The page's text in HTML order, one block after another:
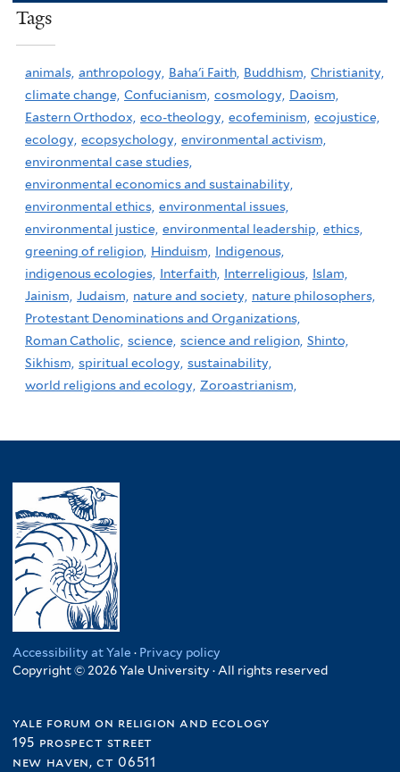
Tags
animals, anthropology, Baha'i Faith, Buddhism, Christianity,
climate change, Confucianism, cosmology, Daoism,
Eastern Orthodox, eco-theology, ecofeminism, ecojustice,
ecology, ecopsychology, environmental activism,
environmental case studies,
environmental economics and sustainability,
environmental ethics, environmental issues,
environmental justice, environmental leadership, ethics,
greening of religion, Hinduism,
Indigenous,
indigenous ecologies, Interfaith, Interreligious, Islam,
Jainism, Judaism, nature and society, nature philosophers,
Protestant Denominations and Organizations,
Roman Catholic, science, science and religion, Shinto,
Sikhism, spiritual ecology, sustainability,
world religions and ecology, Zoroastrianism,
Accessibility at Yale · Privacy policy
Copyright © 2026 Yale University · All rights reserved
yale forum on religion and ecology
195 prospect street
new haven, ct 06511